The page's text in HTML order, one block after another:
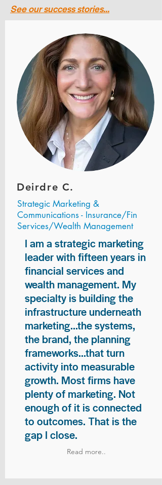
See our success stories...
Deirdre C.
Strategic Marketing &
Communications - Insurance/Fin
Services/Wealth Management
I am a strategic marketing
leader with fifteen years in
financial services and
wealth management. My
specialty is building the
infrastructure underneath
marketing...the systems,
the brand, the planning
frameworks...that turn
activity into measurable
growth. Most firms have
plenty of marketing. Not
enough of it is connected
to outcomes. That is the
gap I close.
Read more..